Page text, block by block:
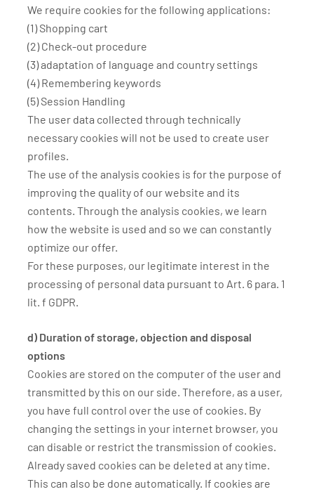
We require cookies for the following applications:
(1) Shopping cart
(2) Check-out procedure
(3) adaptation of language and country settings
(4) Remembering keywords
(5) Session Handling
The user data collected through technically
necessary cookies will not be used to create user
profiles.
The use of the analysis cookies is for the purpose of
improving the quality of our website and its
contents. Through the analysis cookies, we learn
how the website is used and so we can constantly
optimize our offer.
For these purposes, our legitimate interest in the
processing of personal data pursuant to Art. 6 para. 1
lit. f GDPR.
d) Duration of storage, objection and disposal
options
Cookies are stored on the computer of the user and
transmitted by this on our side. Therefore, as a user,
you have full control over the use of cookies. By
changing the settings in your internet browser, you
can disable or restrict the transmission of cookies.
Already saved cookies can be deleted at any time.
This can also be done automatically. If cookies are